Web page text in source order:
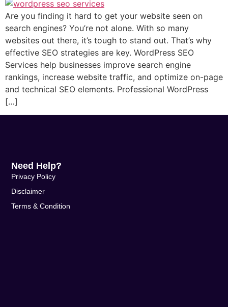
Are you finding it hard to get your website seen on
search engines? You’re not alone. With so many
websites out there, it’s tough to stand out. That’s why
effective SEO strategies are key. WordPress SEO
Services help businesses improve search engine
rankings, increase website traffic, and optimize on-page
and technical SEO elements. Professional WordPress
[…]
Need Help?
Privacy Policy
Disclaimer
Terms & Condition